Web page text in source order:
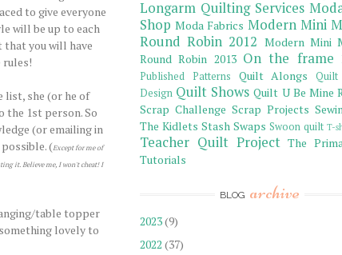
to give everyone
will be up to each
that you will have
list, she (or he of
the 1st person. So
(or emailing in
(Except for me of
it. Believe me, I won't cheat! I
table topper
lovely to
Longarm Quilting Services
Shop Moda Fabrics Modern Mini
Round Robin 2012 Modern Mini
Round Robin 2013 On the frame
Published Patterns
Quilt Alongs
Quilt
Design Quilt Shows Quilt U Be Mine
Scrap Challenge Scrap Projects
The Kidlets Stash Swaps Swoon quilt T-
Teacher Quilt Project The
Tutorials
BLOG archive
2023(9)
2022 (37)